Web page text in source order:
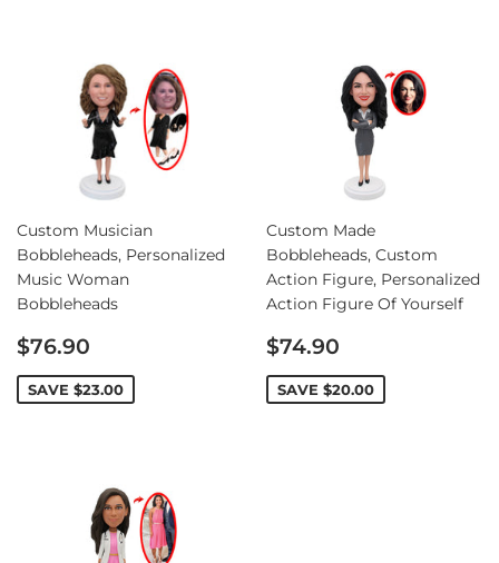
Custom Musician
Bobbleheads, Personalized
Music Woman
Bobbleheads
Sale
price
$76.90
SAVE $23.00
Custom Made
Bobbleheads, Custom
Action Figure, Personalized
Action Figure Of Yourself
Sale
price
$74.90
SAVE $20.00